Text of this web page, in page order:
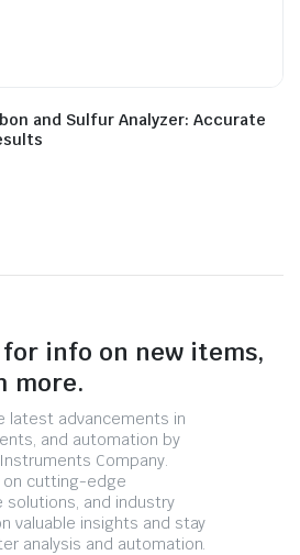
and Sulfur Analyzer: Accurate
info on new items,
more.
latest advancements in
and automation by
Company.
on cutting-edge
solutions, and industry
valuable insights and stay
analysis and automation.